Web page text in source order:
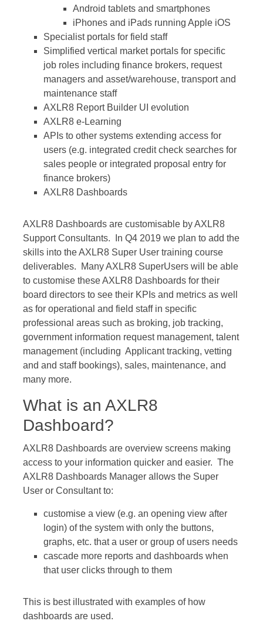
Android tablets and smartphones
iPhones and iPads running Apple iOS
Specialist portals for field staff
Simplified vertical market portals for specific
job roles including finance brokers, request
managers and asset/warehouse, transport and
maintenance staff
AXLR8 Report Builder UI evolution
AXLR8 e-Learning
APIs to other systems extending access for
users (e.g. integrated credit check searches for
sales people or integrated proposal entry for
finance brokers)
AXLR8 Dashboards
AXLR8 Dashboards are customisable by AXLR8
Support Consultants. In Q4 2019 we plan to add the
skills into the AXLR8 Super User training course
deliverables. Many AXLR8 SuperUsers will be able
to customise these AXLR8 Dashboards for their
board directors to see their KPIs and metrics as well
as for operational and field staff in specific
professional areas such as broking, job tracking,
government information request management, talent
management (including Applicant tracking, vetting
and and staff bookings), sales, maintenance, and
many more.
What is an AXLR8
Dashboard?
AXLR8 Dashboards are overview screens making
access to your information quicker and easier. The
AXLR8 Dashboards Manager allows the Super
User or Consultant to:
customise a view (e.g. an opening view after
login) of the system with only the buttons,
graphs, etc. that a user or group of users needs
cascade more reports and dashboards when
that user clicks through to them
This is best illustrated with examples of how
dashboards are used.